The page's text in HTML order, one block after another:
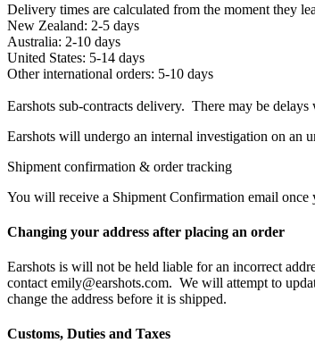
Delivery times are calculated from the moment they
New Zealand: 2-5 days
Australia: 2-10 days
United States: 5-14 days
Other international orders: 5-10 days
Earshots sub-contracts delivery. There may be
Earshots will undergo an internal investigation on an
Shipment confirmation & order tracking
You will receive a Shipment Confirmation email
Changing your address after placing an order
Earshots is will not be held liable for an incorrect
contact emily@earshots.com. We will attempt to
change the address before it is shipped.
Customs, Duties and Taxes